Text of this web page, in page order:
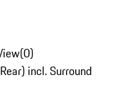
(0)
incl. Surround